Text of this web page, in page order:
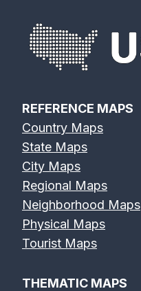
REFERENCE MAPS
Country Maps
State Maps
City Maps
Regional Maps
Neighborhood Maps
Physical Maps
Tourist Maps
THEMATIC MAPS